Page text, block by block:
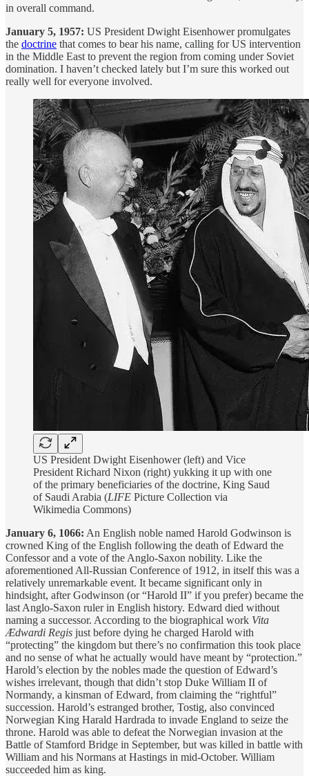
in overall command.
January 5, 1957: US President Dwight Eisenhower promulgates
the doctrine that comes to bear his name, calling for US intervention
in the Middle East to prevent the region from coming under Soviet
domination. I haven’t checked lately but I’m sure this worked out
really well for everyone involved.
US President Dwight Eisenhower (left) and Vice
President Richard Nixon (right) yukking it up with one
of the primary beneficiaries of the doctrine, King Saud
of Saudi Arabia (LIFE Picture Collection via
Wikimedia Commons)
January 6, 1066: An English noble named Harold Godwinson is
crowned King of the English following the death of Edward the
Confessor and a vote of the Anglo-Saxon nobility. Like the
aforementioned All-Russian Conference of 1912, in itself this was a
relatively unremarkable event. It became significant only in
hindsight, after Godwinson (or “Harold II” if you prefer) became the
last Anglo-Saxon ruler in English history. Edward died without
naming a successor. According to the biographical work Vita
Ædwardi Regis just before dying he charged Harold with
“protecting” the kingdom but there’s no confirmation this took place
and no sense of what he actually would have meant by “protection.”
Harold’s election by the nobles made the question of Edward’s
wishes irrelevant, though that didn’t stop Duke William II of
Normandy, a kinsman of Edward, from claiming the “rightful”
succession. Harold’s estranged brother, Tostig, also convinced
Norwegian King Harald Hardrada to invade England to seize the
throne. Harold was able to defeat the Norwegian invasion at the
Battle of Stamford Bridge in September, but was killed in battle with
William and his Normans at Hastings in mid-October. William
succeeded him as king.